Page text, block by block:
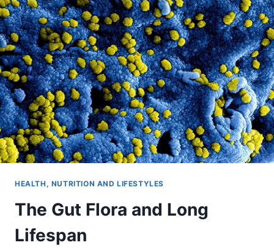
HEALTH, NUTRITION AND LIFESTYLES
The Gut Flora and Long
Lifespan